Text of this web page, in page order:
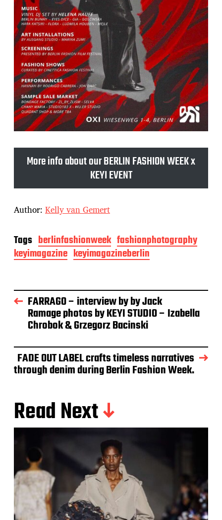
More info about our BERLIN FASHION WEEK x
KEYI EVENT
Author: Kelly van Gemert
Tags berlinfashionweek fashionphotography
keyimagazine keyimagazineberlin
FARRAGO – interview by by Jack
Ramage photos by KEYI STUDIO – Izabella
Chrobok & Grzegorz Bacinski
FADE OUT LABEL crafts timeless narratives
through denim during Berlin Fashion Week.
Read Next